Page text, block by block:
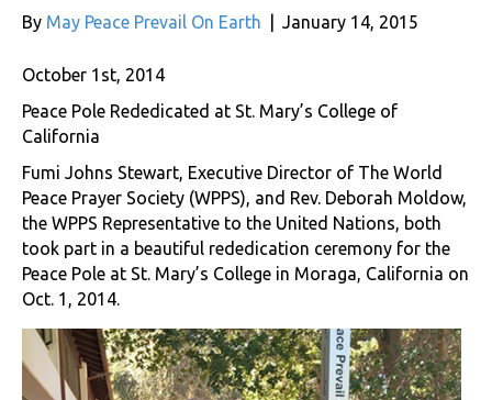
By May Peace Prevail On Earth January 14, 2015
October 1st, 2014
Peace Pole Rededicated at St. Mary’s College of
California
Fumi Johns Stewart, Executive Director of The World
Peace Prayer Society (WPPS), and Rev. Deborah Moldow,
the WPPS Representative to the United Nations, both
took part in a beautiful rededication ceremony for the
Peace Pole at St. Mary’s College in Moraga, California on
Oct. 1, 2014.